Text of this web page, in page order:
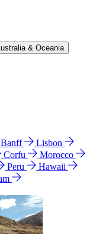
& Oceania
Banff
Lisbon
Corfu
Morocco
Peru
Hawaii